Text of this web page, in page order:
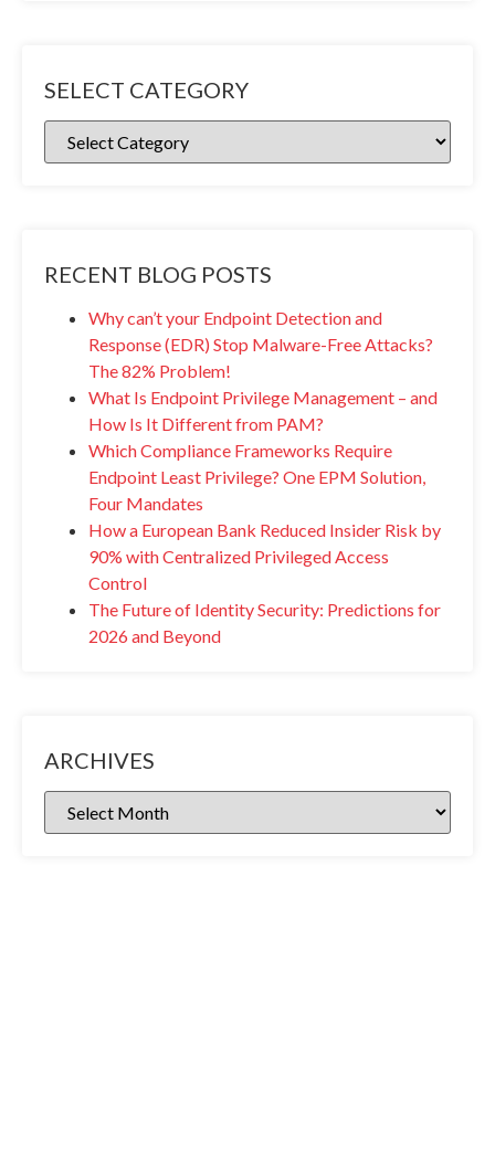
SELECT CATEGORY
RECENT BLOG POSTS
Why can’t your Endpoint Detection and
Response (EDR) Stop Malware-Free Attacks?
The 82% Problem!
What Is Endpoint Privilege Management – and
How Is It Different from PAM?
Which Compliance Frameworks Require
Endpoint Least Privilege? One EPM Solution,
Four Mandates
How a European Bank Reduced Insider Risk by
90% with Centralized Privileged Access
Control
The Future of Identity Security: Predictions for
2026 and Beyond
ARCHIVES